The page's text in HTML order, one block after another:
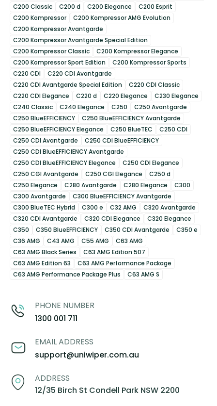
C200 Classic
C200 d C200 Elegance
C200 Esprit
C200 Kompressor
C200 Kompressor AMG Evolution
C200 Kompressor Avantgarde
C200 Kompressor Avantgarde Special Edition
C200 Kompressor Classic
C200 Kompressor Elegance
C200 Kompressor Sport Edition
C200 Kompressor Sports
C220 CDI
C220 CDI Avantgarde
C220 CDI Avantgarde Special Edition
C220 CDI Classic
C220 CDI Elegance
C220 d C220 Elegance
C230 Elegance
C240 Classic
C240 Elegance C250
C250 Avantgarde
C250 BlueEFFICIENCY
C250 BlueEFFICIENCY Avantgarde
C250 BlueEFFICIENCY Elegance
C250 BlueTEC
C250 CDI
C250 CDI Avantgarde
C250 CDI BlueEFFICIENCY
C250 CDI BlueEFFICIENCY Avantgarde
C250 CDI BlueEFFICIENCY Elegance
C250 CDI Elegance
C250 CGI Avantgarde
C250 CGI Elegance
C250 d
C250 Elegance
C280 Avantgarde C280 Elegance
C300
C300 Avantgarde
C300 BlueEFFICIENCY Avantgarde
C300 BlueTEC Hybrid
C300 e C32 AMG
C320 Avantgarde
C320 CDI Avantgarde
C320 CDI Elegance
C320 Elegance
C350
C350 BlueEFFICIENCY C350 CDI Avantgarde
C350 e
C36 AMG
C43 AMG C55 AMG
C63 AMG
C63 AMG Black Series
C63 AMG Edition 507
C63 AMG Edition 63
C63 AMG Performance Package
C63 AMG Performance Package Plus
C63 AMG S
PHONE NUMBER
1300 001 711
EMAIL ADDRESS
support@uniwiper.com.au
ADDRESS
12/35 Birch St Condell Park NSW 2200